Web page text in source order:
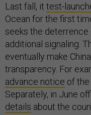
Last fall, it test-
Ocean for the first
seeks the
additional signaling.
eventually make
transparency. For
advance notice of
Separately, in June
details about the